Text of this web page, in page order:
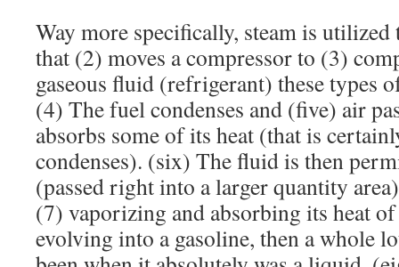
Way more specifically, steam is
that (2) moves a compressor to (3)
gaseous fluid (refrigerant) these types
(4) The fuel condenses and (five) air
absorbs some of its heat (that is
condenses). (six) The fluid is then
(passed right into a larger quantity
(7) vaporizing and absorbing its heat of
evolving into a gasoline, then a whole